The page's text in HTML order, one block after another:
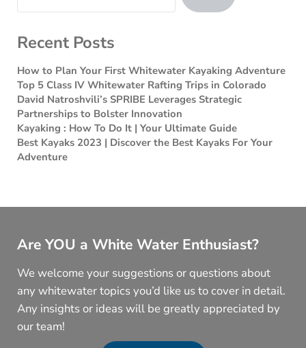
Recent Posts
How to Plan Your First Whitewater Kayaking Adventure
Top 5 Class IV Whitewater Rafting Trips in Colorado
David Natroshvili’s SPRIBE Leverages Strategic
Partnerships to Bolster Innovation
Kayaking : How To Do It | Your Ultimate Guide
Best Kayaks 2023 | Discover the Best Kayaks For Your
Adventure
Are YOU a White Water Enthusiast?
We welcome your suggestions or questions about
any whitewater topics you’d like us to cover in detail.
Any insights or ideas will be greatly appreciated by
our team!